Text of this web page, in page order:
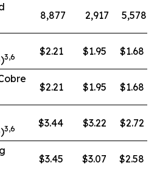
8,877 2,917 5,578
3,6 $2.21 $1.95 $1.68
$2.21 $1.95 $1.68
3,6 $3.44 $3.22 $2.72
$3.45 $3.07 $2.58